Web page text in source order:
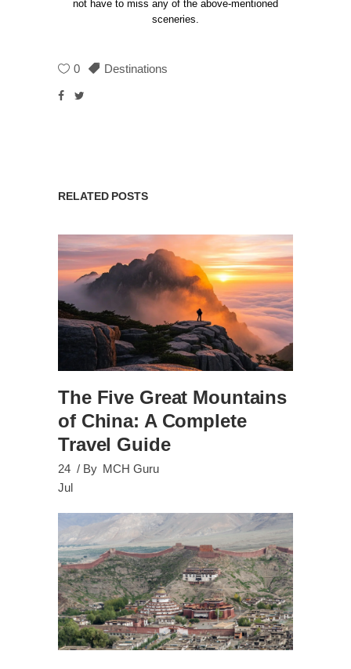
not have to miss any of the above-mentioned
sceneries.
0 Destinations
RELATED POSTS
The Five Great Mountains
of China: A Complete
Travel Guide
24
Jul
By MCH Guru